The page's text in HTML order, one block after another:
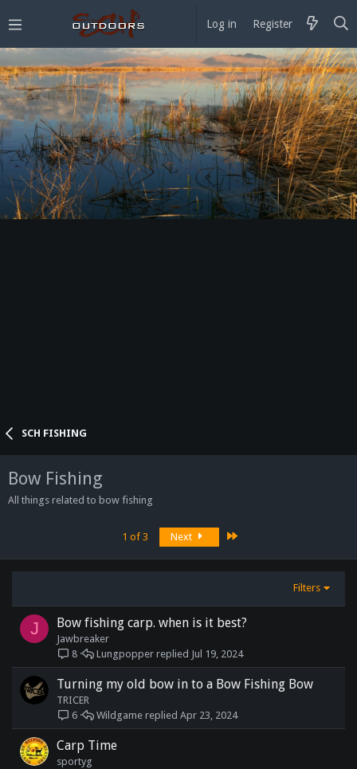
Log in Register
SCH FISHING
Bow Fishing
All things related to bow fishing
1 of 3 Next
Filters
J Bow fishing carp. when is it best?
Jawbreaker
8
Jul 19, 2024
Lungpopper
Turning my old bow in to a Bow Fishing Bow
TRICER
6
Apr 23, 2024
Wildgame
Carp Time
sportyg